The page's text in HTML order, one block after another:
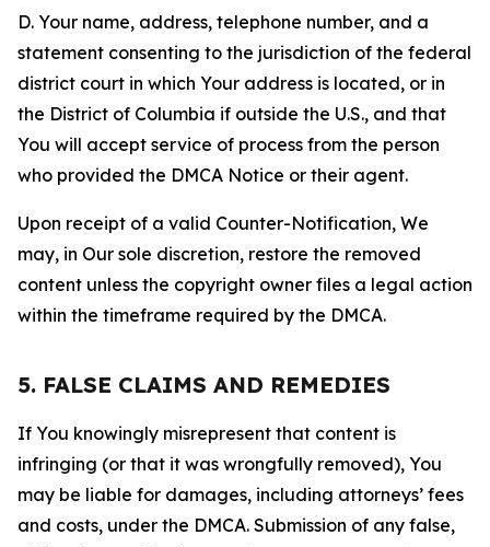
D. Your name, address, telephone number, and a
statement consenting to the jurisdiction of the federal
district court in which Your address is located, or in
the District of Columbia if outside the U.S., and that
You will accept service of process from the person
who provided the DMCA Notice or their agent.
Upon receipt of a valid Counter-Notification, We
may, in Our sole discretion, restore the removed
content unless the copyright owner files a legal action
within the timeframe required by the DMCA.
5. FALSE CLAIMS AND REMEDIES
If You knowingly misrepresent that content is
infringing (or that it was wrongfully removed), You
may be liable for damages, including attorneys’ fees
and costs, under the DMCA. Submission of any false,